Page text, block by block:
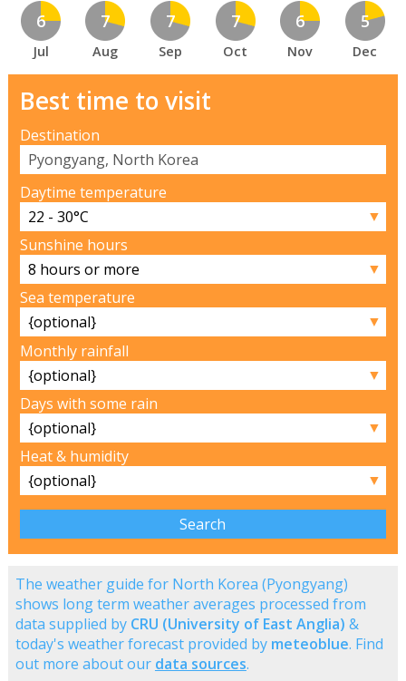
6
Jul
7
Aug
7
Sep
7
Oct
6
Nov
5
Dec
Best time to visit
Destination
Daytime temperature
▼
Sunshine hours
▼
Sea temperature
▼
Monthly rainfall
▼
Days with some rain
▼
Heat & humidity
▼
The weather guide for North Korea (Pyongyang)
shows long term weather averages processed from
data supplied by CRU (University of East Anglia) &
today's weather forecast provided by meteoblue. Find
out more about our data sources.